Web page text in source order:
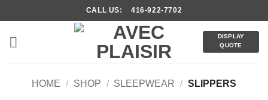
to
content
CALL US: 416-922-7702
DISPLAY
QUOTE
HOME / SHOP / SLEEPWEAR / SLIPPERS